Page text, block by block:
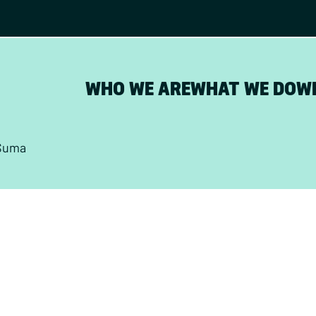
WHO WE AREWHAT WE DO